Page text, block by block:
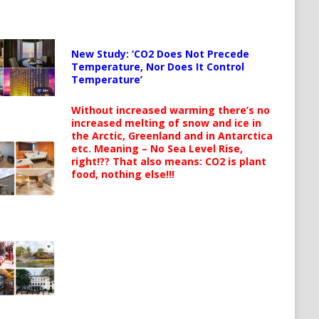
New Study: ‘CO2 Does Not Precede
Temperature, Nor Does It Control
Temperature’
Without increased warming there’s no
increased melting of snow and ice in
the Arctic, Greenland and in Antarctica
etc. Meaning – No Sea Level Rise,
right!?? That also means: CO2 is plant
food, nothing else!!!